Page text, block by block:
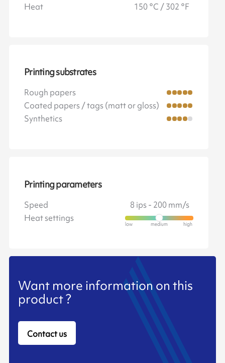
Heat
150 °C / 302 °F
Printing substrates
Rough papers
Coated papers / tags (matt or gloss)
Synthetics
Printing parameters
Speed
8 ips - 200 mm/s
Heat settings
Want more information on this
product ?
Contact us